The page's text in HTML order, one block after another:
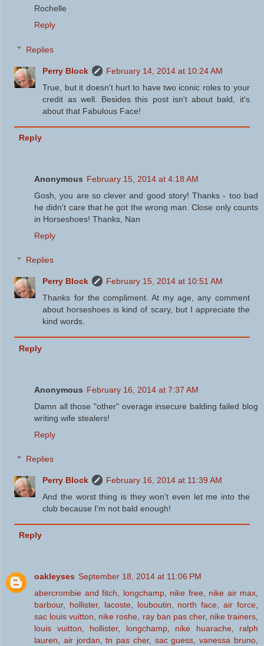
Rochelle
Reply
Replies
Perry Block
February 14, 2014 at 10:24 AM
True, but it doesn't hurt to have two iconic roles to your
credit as well. Besides this post isn't about bald, it's
about that Fabulous Face!
Reply
Anonymous February 15, 2014 at 4:18 AM
Gosh, you are so clever and good story! Thanks - too bad
he didn't care that he got the wrong man. Close only counts
in Horseshoes! Thanks, Nan
Reply
Replies
Perry Block
February 15, 2014 at 10:51 AM
Thanks for the compliment. At my age, any comment
about horseshoes is kind of scary, but I appreciate the
kind words.
Reply
Anonymous February 16, 2014 at 7:37 AM
Damn all those "other" overage insecure balding failed blog
writing wife stealers!
Reply
Replies
Perry Block
February 16, 2014 at 11:39 AM
And the worst thing is they won't even let me into the
club because I'm not bald enough!
Reply
oakleyses September 18, 2014 at 11:06 PM
abercrombie and fitch, longchamp, nike free, nike air max,
barbour, hollister, lacoste, louboutin, north face,air force,
sac louis vuitton, nike roshe, ray ban pas cher, nike trainers,
louis vuitton, hollister, longchamp, nike huarache, ralph
lauren, air jordan,tn pas cher, sac guess,vanessa bruno,